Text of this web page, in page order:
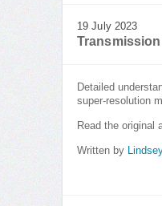
19 July 2023
Detailed
super-resolution
Read the original
Written by